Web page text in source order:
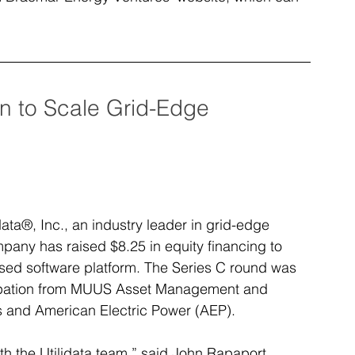
to Scale Grid-Edge
Inc., an industry leader in grid-edge
has raised $8.25 in equity financing to
software platform. The Series C round was
from MUUS Asset Management and
American Electric Power (AEP).